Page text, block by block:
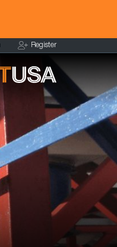
Register